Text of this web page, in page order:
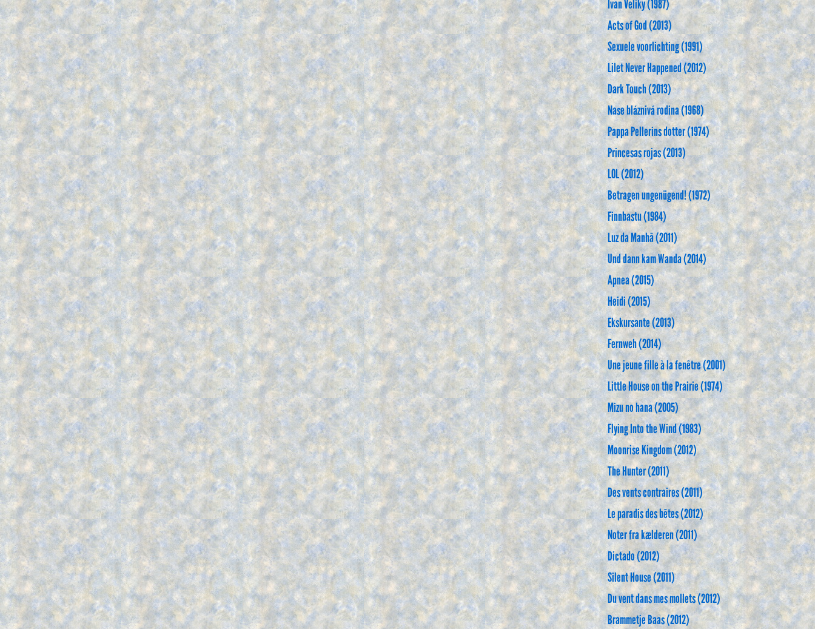
Ivan Veliky (1987)
Acts of God (2013)
Sexuele voorlichting (1991)
Lilet Never Happened (2012)
Dark Touch (2013)
Nase bláznivá rodina (1968)
Pappa Pellerins dotter (1974)
Princesas rojas (2013)
LOL (2012)
Betragen ungenügend! (1972)
Finnbastu (1984)
Luz da Manhã (2011)
Und dann kam Wanda (2014)
Apnea (2015)
Heidi (2015)
Ekskursante (2013)
Fernweh (2014)
Une jeune fille à la fenêtre (2001)
Little House on the Prairie (1974)
Mizu no hana (2005)
Flying Into the Wind (1983)
Moonrise Kingdom (2012)
The Hunter (2011)
Des vents contraires (2011)
Le paradis des bêtes (2012)
Noter fra kælderen (2011)
Dictado (2012)
Silent House (2011)
Du vent dans mes mollets (2012)
Brammetje Baas (2012)